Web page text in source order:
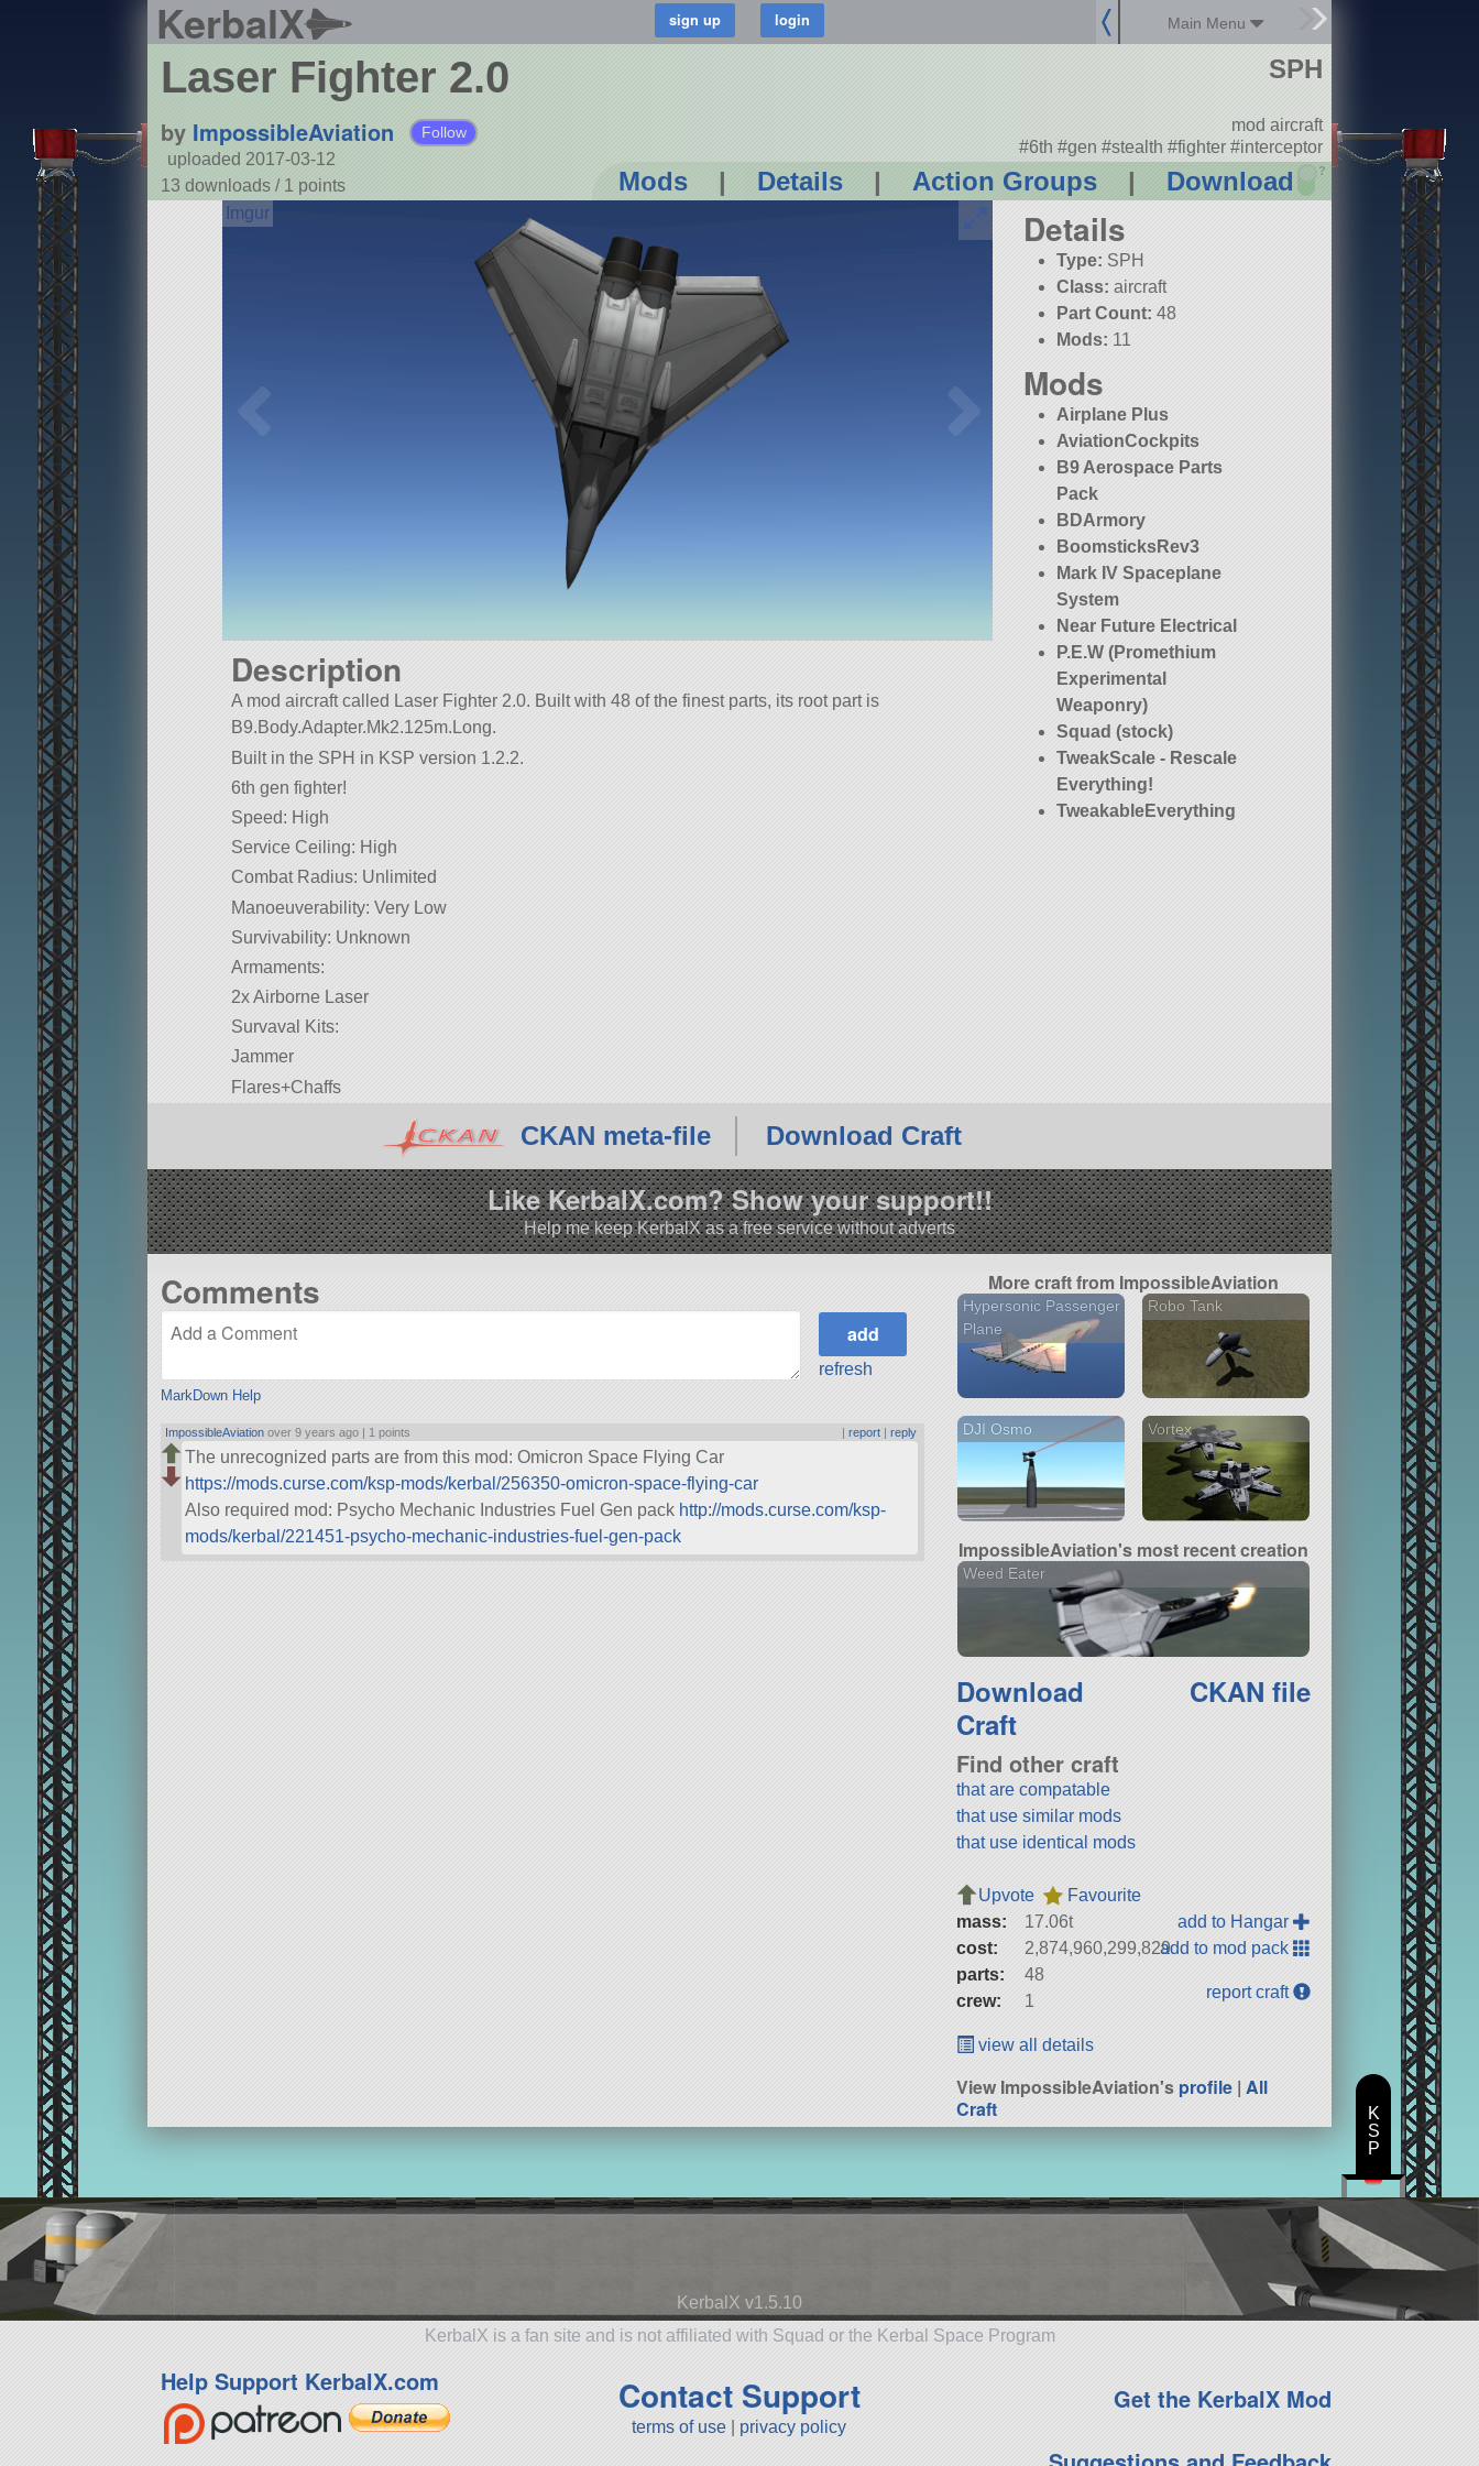
KerbalX Main Menu
Laser Fighter 2.0
by ImpossibleAviation Follow
uploaded 2017-03-12
13 downloads / 1 points Mods | Details | Action Groups | Download ?
SPH
mod aircraft
#6th #gen #stealth #fighter #interceptor
Details
Type: SPH
Class: aircraft
Part Count: 48
Mods: 11
Mods
Airplane Plus
AviationCockpits
B9 Aerospace Parts
Pack
BDArmory
BoomsticksRev3
Mark IV Spaceplane
System
Near Future Electrical
P.E.W (Promethium
Experimental
Weaponry)
Squad (stock)
TweakScale - Rescale
Everything!
TweakableEverything
Description
A mod aircraft called Laser Fighter 2.0. Built with 48 of the finest parts, its root part is
B9.Body.Adapter.Mk2.125m.Long.
Built in the SPH in KSP version 1.2.2.
6th gen fighter!
Speed: High
Service Ceiling: High
Combat Radius: Unlimited
Manoeuverability: Very Low
Survivability: Unknown
Armaments:
2x Airborne Laser
Survaval Kits:
Jammer
Flares+Chaffs
CKAN meta-file Download Craft
Like KerbalX.com? Show your support!!
Help me keep KerbalX as a free service without adverts
Comments
MarkDown Help
refresh
ImpossibleAviation over 9 years ago | 1 points |report |reply
The unrecognized parts are from this mod: Omicron Space Flying Car
https://mods.curse.com/ksp-mods/kerbal/256350-omicron-space-flying-car
Also required mod: Psycho Mechanic Industries Fuel Gen pack http://mods.curse.com/ksp-
mods/kerbal/221451-psycho-mechanic-industries-fuel-gen-pack
More craft from ImpossibleAviation
Hypersonic Passenger
Plane
Robo Tank
DJI Osmo Vortex
ImpossibleAviation's most recent creation
Weed Eater
Download
Craft
CKAN file
Find other craft
that are compatable
that use similar mods
that use identical mods
Upvote
Favourite
mass:
17.06t
cost:
2,874,960,299,829
parts:
48
crew:
1
add to Hangar
add to mod pack
report craft
view all details
View ImpossibleAviation'sprofile |All
Craft
KerbalX v1.5.10
KerbalX is a fan site and is not affiliated with Squad or the Kerbal Space Program
Help Support KerbalX.com Contact Support
terms of use privacy policy
Get the KerbalX Mod
K
S
P